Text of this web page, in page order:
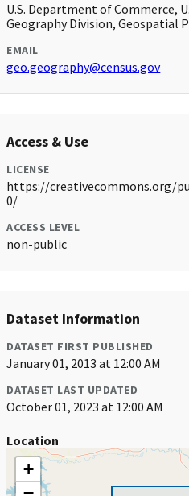
U.S. Department of Commerce,
Geography Division, Geospatial
EMAIL
geo.geography@census.gov
Access & Use
LICENSE
https://creativecommons.org/
0/
ACCESS LEVEL
non-public
Dataset Information
DATASET FIRST PUBLISHED
January 01, 2013 at 12:00 AM
DATASET LAST UPDATED
October 01, 2023 at 12:00 AM
Location
+